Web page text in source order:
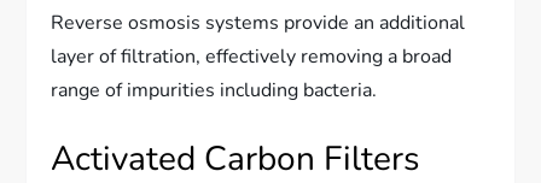
Reverse osmosis systems provide an additional
layer of filtration, effectively removing a broad
range of impurities including bacteria.
Activated Carbon Filters